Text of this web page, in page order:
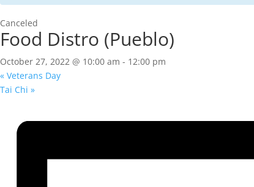
Canceled
Food Distro (Pueblo)
October 27, 2022 @ 10:00 am - 12:00 pm
« Veterans Day
Tai Chi »